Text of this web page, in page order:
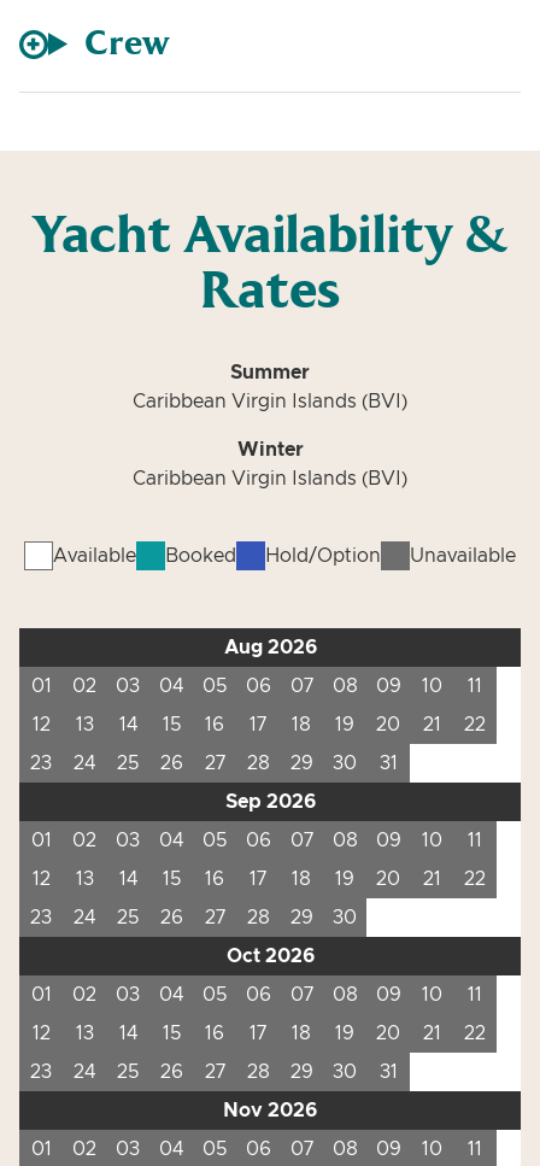
Crew
Yacht Availability &
Rates
Summer
Caribbean Virgin Islands (BVI)
Winter
Caribbean Virgin Islands (BVI)
Available Booked Hold/Option Unavailable
Aug 2026
01
02 03 04 05 06 07 08 09 10
11
12
13 14 15 16 17 18 19 20 21
22
23
24 25 26 27 28 29 30
31
Sep 2026
01
02 03 04 05 06 07 08 09 10
11
12
13 14 15 16 17 18 19 20 21
22
23
24 25 26 27 28 29
30
Oct 2026
01
02 03 04 05 06 07 08 09 10
11
12
13 14 15 16 17 18 19 20 21
22
23
24 25 26 27 28 29 30
31
Nov 2026
01
02 03 04 05 06 07 08 09 10 11